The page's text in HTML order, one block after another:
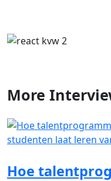
More
Hoe